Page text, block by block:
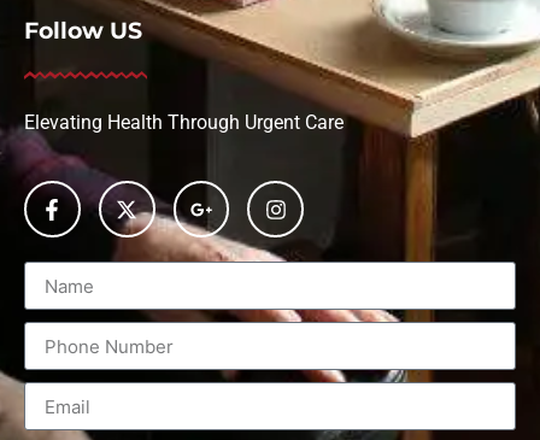
Follow US
Elevating Health Through Urgent Care